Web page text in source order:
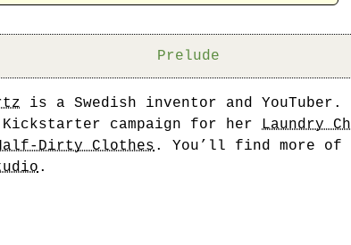
Prelude
is a Swedish inventor and YouTuber.
Kickstarter campaign for her Laundry
Dirty Clothes. You’ll find more of
.